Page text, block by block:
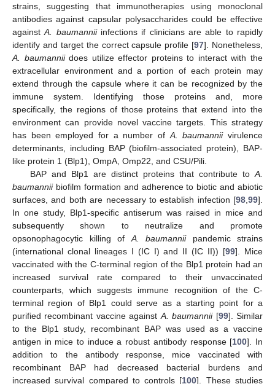
strains, suggesting that immunotherapies using monoclonal
antibodies against capsular polysaccharides could be effective
againstA. baumanniiinfections if clinicians are able to rapidly
identify and target the correct capsule profile [97]. Nonetheless,
A. baumanniidoes utilize effector proteins to interact with the
extracellular environment and a portion of each protein may
extend through the capsule where it can be recognized by the
immune system. Identifying those proteins and, more
specifically, the regions of those proteins that extend into the
environment can provide novel vaccine targets. This strategy
has been employed for a number of A. baumanniivirulence
determinants, including BAP (biofilm-associated protein), BAP-
like protein 1 (Blp1), OmpA, Omp22, and CSU/Pili.
BAP and Blp1 are distinct proteins that contribute to A.
baumanniibiofilm formation and adherence to biotic and abiotic
surfaces, and both are necessary to establish infection [98 99].
In one study, Blp1-specific antiserum was raised in mice and
subsequently shown to neutralize and promote
opsonophagocytic killing of A. baumanniipandemic strains
(international clonal lineages I (IC I) and II (IC II)) [99]. Mice
vaccinated with the C-terminal region of the Blp1 protein had an
increased survival rate compared to their unvaccinated
counterparts, which suggests immune recognition of the C-
terminal region of Blp1 could serve as a starting point for a
purified recombinant vaccine against A. baumannii[99]. Similar
to the Blp1 study, recombinant BAP was used as a vaccine
antigen in mice to induce a robust antibody response [100]. In
addition to the antibody response, mice vaccinated with
recombinant BAP had decreased bacterial burdens and
increased survival compared to controls [100]. These studies